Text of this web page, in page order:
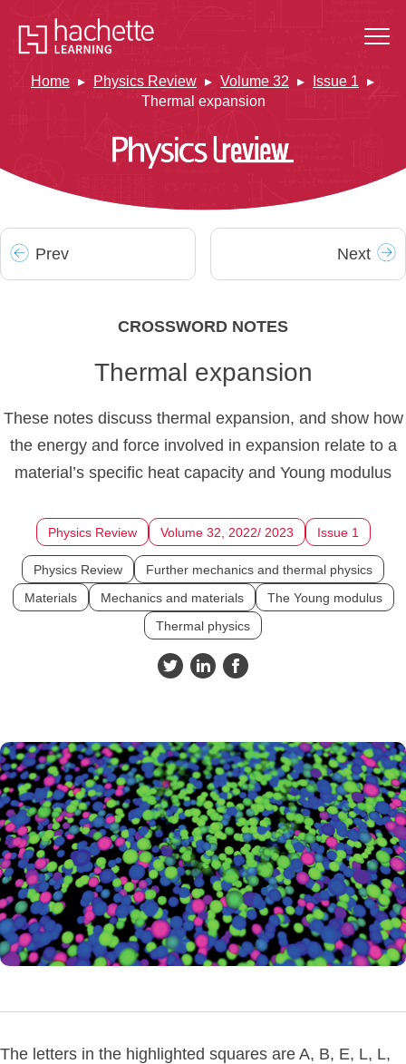
Home Physics Review Volume 32
Issue 1
Thermal expansion
Prev Next
CROSSWORD NOTES
Thermal expansion
These notes discuss thermal expansion, and show how
the energy and force involved in expansion relate to a
material’s specific heat capacity and Young modulus
Physics Review Volume 32, 2022/ 2023 Issue 1
Physics Review
Further mechanics and thermal physics
Materials
Mechanics and materials
The Young modulus
Thermal physics
The letters in the highlighted squares are A, B, E, L, L,